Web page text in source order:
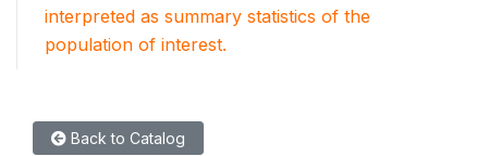
interpreted as summary statistics of the
population of interest.
Back to Catalog